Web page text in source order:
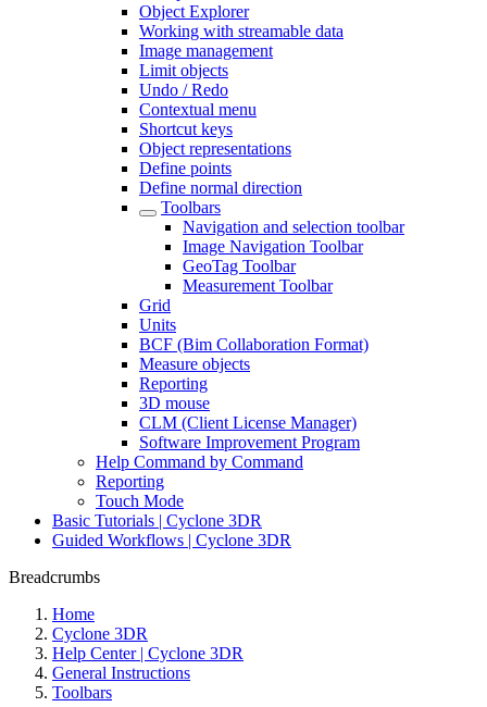
Object Explorer
Working with streamable data
Image management
Limit objects
Undo / Redo
Contextual menu
Shortcut keys
Object representations
Define points
Define normal direction
Toolbars
Navigation and selection toolbar
Image Navigation Toolbar
GeoTag Toolbar
Measurement Toolbar
Grid
Units
BCF (Bim Collaboration Format)
Measure objects
Reporting
3D mouse
CLM (Client License Manager)
Software Improvement Program
Help Command by Command
Reporting
Touch Mode
Basic Tutorials | Cyclone 3DR
Guided Workflows | Cyclone 3DR
Breadcrumbs
Home
Cyclone 3DR
Help Center | Cyclone 3DR
General Instructions
Toolbars